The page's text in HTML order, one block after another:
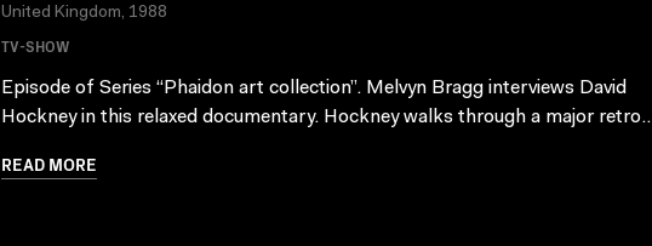
United Kingdom, 1988
TV-SHOW
Episode of Series “Phaidon art collection”. Melvyn Bragg interviews David
Hockney in this relaxed documentary. Hockney walks through a major retro..
READ MORE